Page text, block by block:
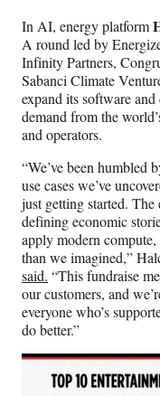
In AI, energy platform
A round led by
Infinity Partners,
Sabanci Climate
expand its software
demand from the
and operators.
“We’ve been humbled
use cases we’ve
just getting started.
defining economic
apply modern
than we imagined,”
said. “This fundraise
our customers, and
everyone who’s
do better.”